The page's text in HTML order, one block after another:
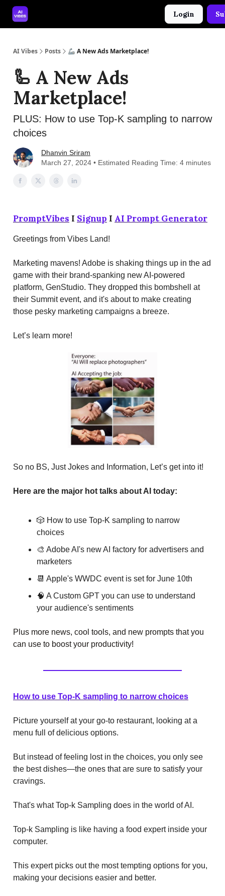
Login
AI Vibes Posts 🦾 A New Ads Marketplace!
🦾 A New Ads
Marketplace!
PLUS: How to use Top-K sampling to narrow
choices
Dhanvin Sriram
March 27, 2024 • Estimated Reading Time: 4 minutes
PromptVibes I Signup I AI Prompt Generator
Greetings from Vibes Land!
Marketing mavens! Adobe is shaking things up in the ad
game with their brand-spanking new AI-powered
platform, GenStudio. They dropped this bombshell at
their Summit event, and it's about to make creating
those pesky marketing campaigns a breeze.
Let’s learn more!
So no BS, Just Jokes and Information, Let’s get into it!
Here are the major hot talks about AI today:
🎲 How to use Top-K sampling to narrow
choices
🎨 Adobe AI's new AI factory for advertisers and
marketers
📆 Apple's WWDC event is set for June 10th
🧠 A Custom GPT you can use to understand
your audience's sentiments
Plus more news, cool tools, and new prompts that you
can use to boost your productivity!
How to use Top-K sampling to narrow choices
Picture yourself at your go-to restaurant, looking at a
menu full of delicious options.
But instead of feeling lost in the choices, you only see
the best dishes—the ones that are sure to satisfy your
cravings.
That's what Top-k Sampling does in the world of AI.
Top-k Sampling is like having a food expert inside your
computer.
This expert picks out the most tempting options for you,
making your decisions easier and better.